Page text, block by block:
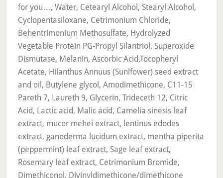
for you…, Water, Cetearyl Alcohol, Stearyl Alcohol,
Cyclopentasiloxane, Cetrimonium Chloride,
Behentrimonium Methosulfate, Hydrolyzed
Vegetable Protein PG-Propyl Silantriol, Superoxide
Dismutase, Melanin, Ascorbic Acid,Tocopheryl
Acetate, Hilanthus Annuus (Sunlfower) seed extract
and oil, Butylene glycol, Amodimethicone, C11-15
Pareth 7, Laureth 9, Glycerin, Trideceth 12, Citric
Acid, Lactic acid, Malic acid, Camelia sinesis leaf
extract, mucor mehei extract, lentinus edodes
extract, ganoderma lucidum extract, mentha piperita
(peppermint) leaf extract, Sage leaf extract,
Rosemary leaf extract, Cetrimonium Bromide,
Dimethiconol, Divinyldimethicone/dimethicone